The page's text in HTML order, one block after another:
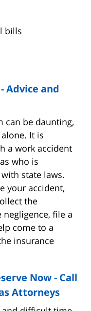
bills
Advice and
can be daunting,
It is
a work accident
who is
state laws.
your accident,
the
negligence, file a
come to a
insurance
Now - Call
Attorneys